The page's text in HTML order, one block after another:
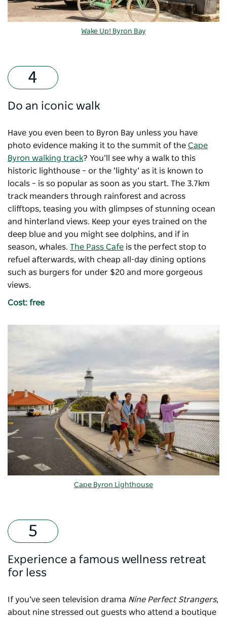
Wake Up! Byron Bay
Do an iconic walk
Have you even been to Byron Bay unless you have
photo evidence making it to the summit of the Cape
Byron walking track? You’ll see why a walk to this
historic lighthouse – or the ‘lighty’ as it is known to
locals – is so popular as soon as you start. The 3.7km
track meanders through rainforest and across
clifftops, teasing you with glimpses of stunning ocean
and hinterland views. Keep your eyes trained on the
deep blue and you might see dolphins, and if in
season, whales. The Pass Cafe is the perfect stop to
refuel afterwards, with cheap all-day dining options
such as burgers for under $20 and more gorgeous
views.
Cost: free
Cape Byron Lighthouse
Experience a famous wellness retreat
for less
If you’ve seen television drama Nine Perfect Strangers,
about nine stressed out guests who attend a boutique